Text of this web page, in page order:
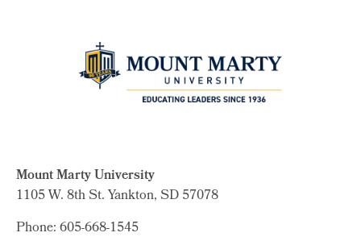
Mount Marty University
1105 W. 8th St.Yankton, SD 57078
Phone: 605-668-1545